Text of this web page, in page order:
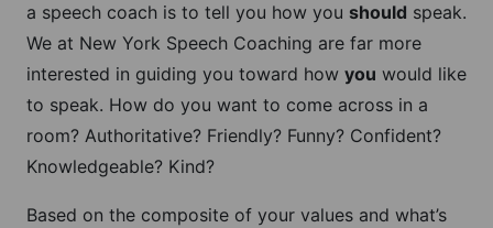
a speech coach is to tell you how you should speak.
We at New York Speech Coaching are far more
interested in guiding you toward how you would like
to speak. How do you want to come across in a
room? Authoritative? Friendly? Funny? Confident?
Knowledgeable? Kind?
Based on the composite of your values and what’s